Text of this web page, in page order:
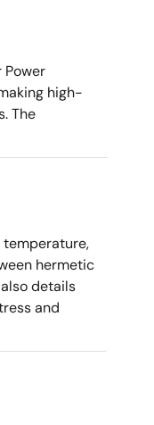
high-
The
temperature,
hermetic
details
and